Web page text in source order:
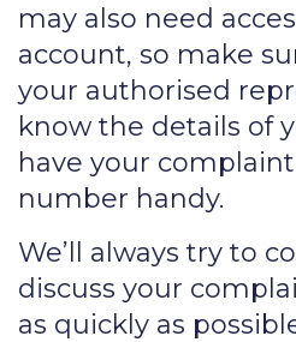
may also need
account, so make
your authorised
know the details of
have your
number handy.
We’ll always try to
discuss your
as quickly as